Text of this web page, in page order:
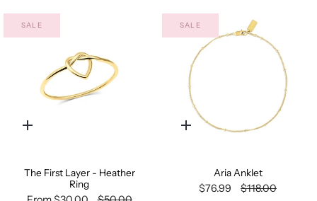
SALE
Quick
The First Layer - Heather
Ring
SALE
Quick
Aria Anklet
$76.99 $118.00